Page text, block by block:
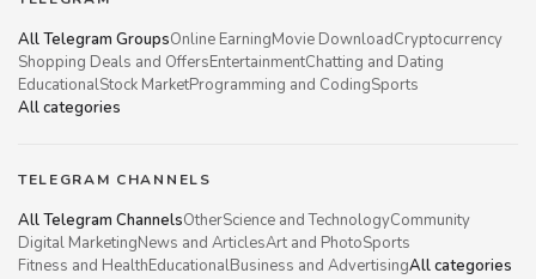
All Telegram GroupsOnline EarningMovie DownloadCryptocurrency
Shopping Deals and OffersEntertainmentChatting and Dating
EducationalStock MarketProgramming and CodingSports
All categories
TELEGRAM CHANNELS
All Telegram ChannelsOtherScience and TechnologyCommunity
Digital MarketingNews and ArticlesArt and PhotoSports
Fitness and HealthEducationalBusiness and AdvertisingAll categories